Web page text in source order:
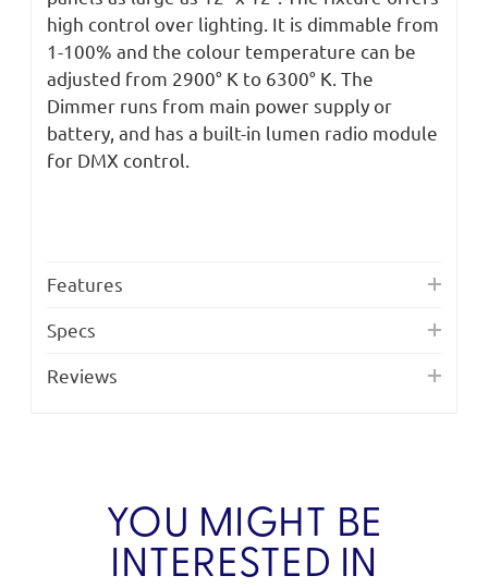
high control over lighting. It is dimmable from
1-100% and the colour temperature can be
adjusted from 2900° K to 6300° K. The
Dimmer runs from main power supply or
battery, and has a built-in lumen radio module
for DMX control.
Features
Specs
Reviews
YOU MIGHT BE
INTERESTED IN